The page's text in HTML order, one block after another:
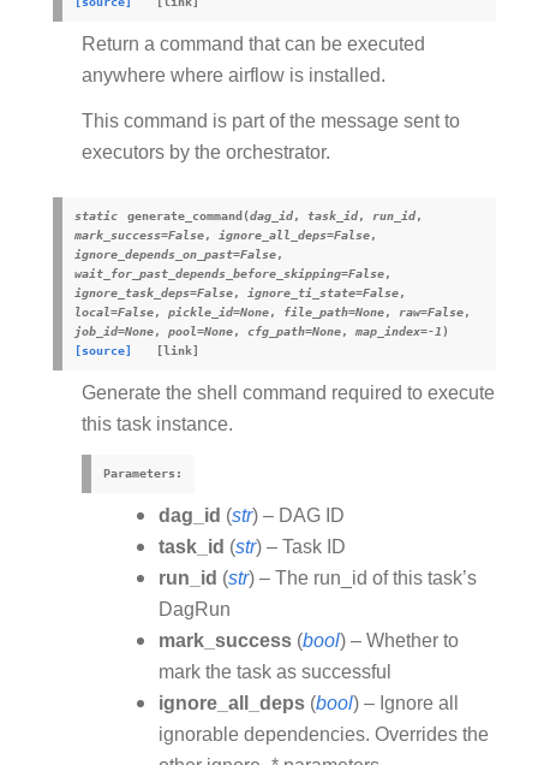
Return a command that can be executed
anywhere where airflow is installed.
This command is part of the message sent to
executors by the orchestrator.
static generate_command(dag_id, task_id, run_id,
mark_success=False, ignore_all_deps=False,
ignore_depends_on_past=False,
wait_for_past_depends_before_skipping=False,
ignore_task_deps=False, ignore_ti_state=False,
local=False, pickle_id=None, file_path=None, raw=False,
job_id=None, pool=None, cfg_path=None, map_index=-1)
[source]
Generate the shell command required to execute
this task instance.
Parameters :
dag_id (str) – DAG ID
task_id (str) – Task ID
run_id (str) – The run_id of this task’s
DagRun
mark_success (bool) – Whether to
mark the task as successful
ignore_all_deps (bool) – Ignore all
ignorable dependencies. Overrides the